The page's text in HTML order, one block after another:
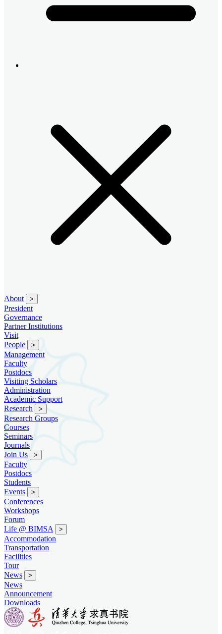
About >
President
Governance
Partner Institutions
Visit
People
>
Management
Faculty
Postdocs
Visiting Scholars
Administration
Academic Support
Research
>
Research Groups
Courses
Seminars
Journals
Join Us
>
Faculty
Postdocs
Students
Events
>
Conferences
Workshops
Forum
Life @ BIMSA
>
Accommodation
Transportation
Facilities
Tour
News
>
News
Announcement
Downloads